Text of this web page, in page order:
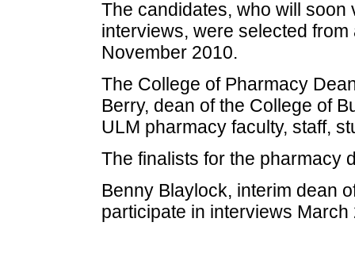
The candidates, who will
interviews, were selected
November 2010.
The College of Pharmacy
Berry, dean of the College of
ULM pharmacy faculty, staff,
The finalists for the pharmacy
Benny Blaylock, interim dean
participate in interviews March